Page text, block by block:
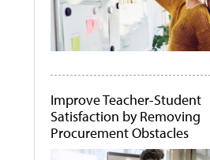
Improve Teacher-Student
Satisfaction by Removing
Procurement Obstacles